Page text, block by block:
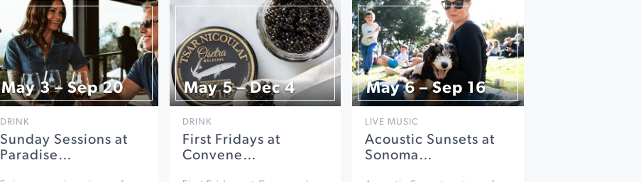
May 3 – Sep 20
DRINK
Sunday Sessions at
Paradise…
May 5 – Dec 4
DRINK
First Fridays at
Convene…
May 6 – Sep 16
LIVE MUSIC
Acoustic Sunsets at
Sonoma…